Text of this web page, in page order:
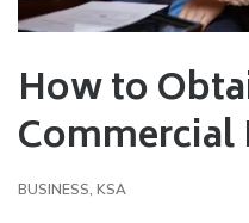
How to
Commercial
BUSINESS, KSA